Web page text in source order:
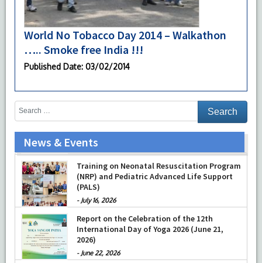
World No Tobacco Day 2014 – Walkathon
….. Smoke free India !!!
Published Date: 03/02/2014
News & Events
Prof Musharraf Husain, Dean/ Principal,
Hamdard Institute of Medical Sciences &
Research, New Delhi presented Chikitsa
Vibhishan Samman for his exemplary
services by Hon’ble chief Minister Mrs Rekha
Gupta
-July 04, 2026
Training on Neonatal Resuscitation Program
(NRP) and Pediatric Advanced Life Support
(PALS)
July 16, 2026